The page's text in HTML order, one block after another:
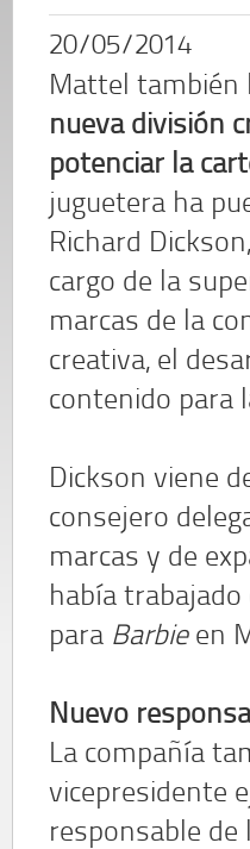
20/05/2014
Mattel también
nueva división
potenciar la
juguetera ha
Richard
cargo de la
marcas de la
creativa, el
contenido para
Dickson viene
consejero
marcas y de
había
para Barbieen
Nuevo
La compañía
vicepresidente
responsable de